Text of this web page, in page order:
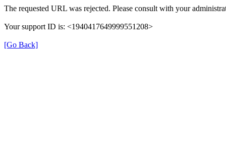
The requested URL was rejected. Please consult with your
Your support ID is: <1940417649999551208>
[Go Back]